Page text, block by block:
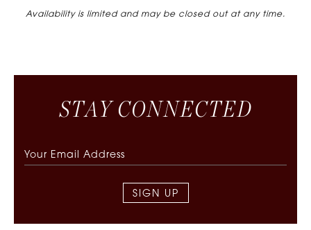
Availability is limited and may be closed out at any time.
STA Y CONNECTED
SIGN UP